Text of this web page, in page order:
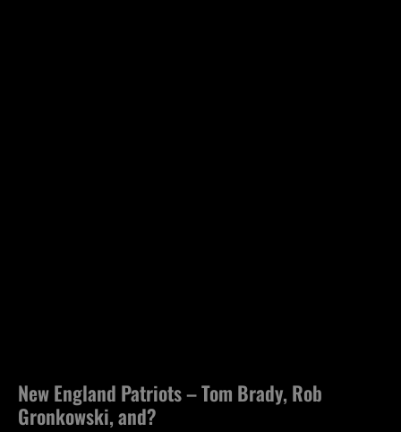
New England Patriots – Tom Brady, Rob
Gronkowski, and?